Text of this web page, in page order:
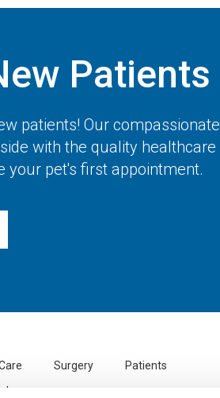
Patients
patients! Our compassionate
with the quality healthcare
your pet's first appointment.
Surgery
Patients